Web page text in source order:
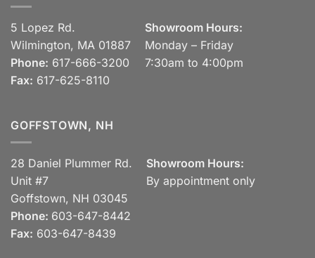
5 Lopez Rd.
Wilmington, MA 01887
Phone: 617-666-3200
Fax: 617-625-8110
Showroom Hours:
Monday – Friday
7:30am to 4:00pm
GOFFSTOWN, NH
28 Daniel Plummer Rd.
Unit #7
Goffstown, NH 03045
Phone: 603-647-8442
Fax: 603-647-8439
Showroom Hours:
By appointment only